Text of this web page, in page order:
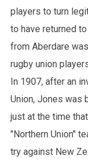
players to turn
to have returned
from Aberdare
rugby union
In 1907, after an
Union, Jones was
just at the time
"Northern Union"
try against New